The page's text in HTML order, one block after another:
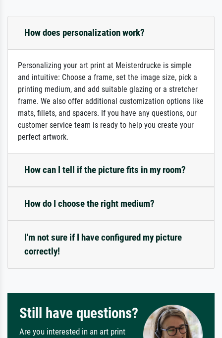
How does personalization work?
Personalizing your art print at Meisterdrucke is simple
and intuitive: Choose a frame, set the image size, pick a
printing medium, and add suitable glazing or a stretcher
frame. We also offer additional customization options like
mats, fillets, and spacers. If you have any questions, our
customer service team is ready to help you create your
perfect artwork.
How can I tell if the picture fits in my room?
How do I choose the right medium?
I'm not sure if I have configured my picture
correctly!
Still have questions?
Are you interested in an art print